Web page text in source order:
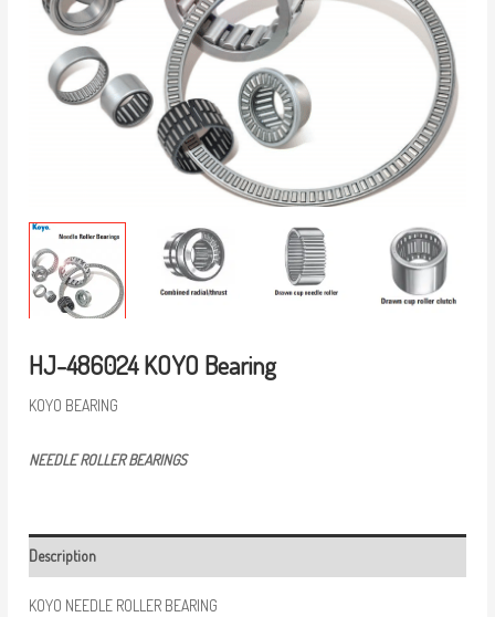
HJ-486024 KOYO Bearing
KOYO BEARING
NEEDLE ROLLER BEARINGS
Description
KOYO NEEDLE ROLLER BEARING